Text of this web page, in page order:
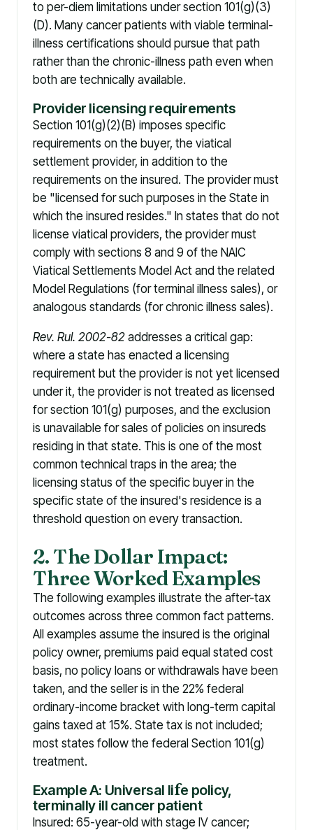
to per-diem limitations under section 101(g)(3)
(D). Many cancer patients with viable terminal-
illness certifications should pursue that path
rather than the chronic-illness path even when
both are technically available.
Provider licensing requirements
Section 101(g)(2)(B) imposes specific
requirements on the buyer, the viatical
settlement provider, in addition to the
requirements on the insured. The provider must
be "licensed for such purposes in the State in
which the insured resides." In states that do not
license viatical providers, the provider must
comply with sections 8 and 9 of the NAIC
Viatical Settlements Model Act and the related
Model Regulations (for terminal illness sales), or
analogous standards (for chronic illness sales).
Rev. Rul. 2002-82 addresses a critical gap:
where a state has enacted a licensing
requirement but the provider is not yet licensed
under it, the provider is not treated as licensed
for section 101(g) purposes, and the exclusion
is unavailable for sales of policies on insureds
residing in that state. This is one of the most
common technical traps in the area; the
licensing status of the specific buyer in the
specific state of the insured's residence is a
threshold question on every transaction.
2. The Dollar Impact:
Three Worked Examples
The following examples illustrate the after-tax
outcomes across three common fact patterns.
All examples assume the insured is the original
policy owner, premiums paid equal stated cost
basis, no policy loans or withdrawals have been
taken, and the seller is in the 22% federal
ordinary-income bracket with long-term capital
gains taxed at 15%. State tax is not included;
most states follow the federal Section 101(g)
treatment.
Example A: Universal life policy,
terminally ill cancer patient
Insured: 65-year-old with stage IV cancer;